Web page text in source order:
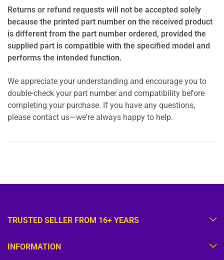
Returns or refund requests will not be accepted solely
because the printed part number on the received product
is different from the part number ordered, provided the
supplied part is compatible with the specified model and
performs the intended function.
We appreciate your understanding and encourage you to
double-check your part number and compatibility before
completing your purchase. If you have any questions,
please contact us—we're always happy to help.
TRUSTED SELLER FROM 16+ YEARS
INFORMATION